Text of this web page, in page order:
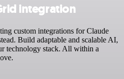
integration
custom integrations for Claude
Build adaptable and scalable AI,
technology stack. All within a